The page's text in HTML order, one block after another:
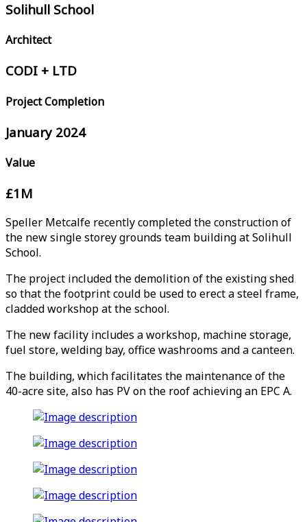
Solihull School
Architect
CODI + LTD
Project Completion
January 2024
Value
£1M
Speller Metcalfe recently completed the construction of
the new single storey grounds team building at Solihull
School.
The project included the demolition of the existing shed
so that the footprint could be used to erect a steel frame,
cladded workshop at the school.
The new facility includes a workshop, machine storage,
fuel store, welding bay, office washrooms and a canteen.
The building, which facilitates the maintenance of the
40-acre site, also has PV on the roof achieving an EPC A.